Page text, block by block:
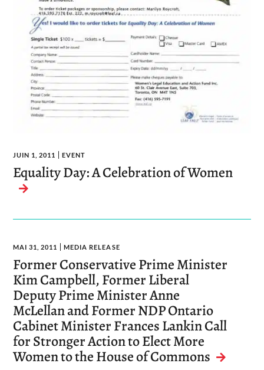
JUIN 1, 2011 EVENT
Equality Day: A Celebration of Women
MAI 31, 2011 MEDIA RELEASE
Former Conservative Prime Minister
Kim Campbell, Former Liberal
Deputy Prime Minister Anne
McLellan and Former NDP Ontario
Cabinet Minister Frances Lankin Call
for Stronger Action to Elect More
Women to the House of Commons